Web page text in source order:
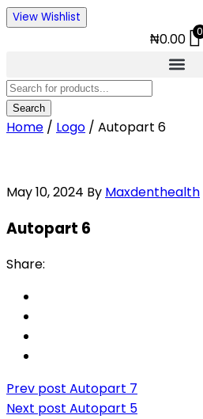
View Wishlist
₦0.00 0
Home / Logo / Autopart 6
May 10, 2024 By Maxdenthealth
Autopart 6
Share:
Prev post Autopart 7
Next post Autopart 5